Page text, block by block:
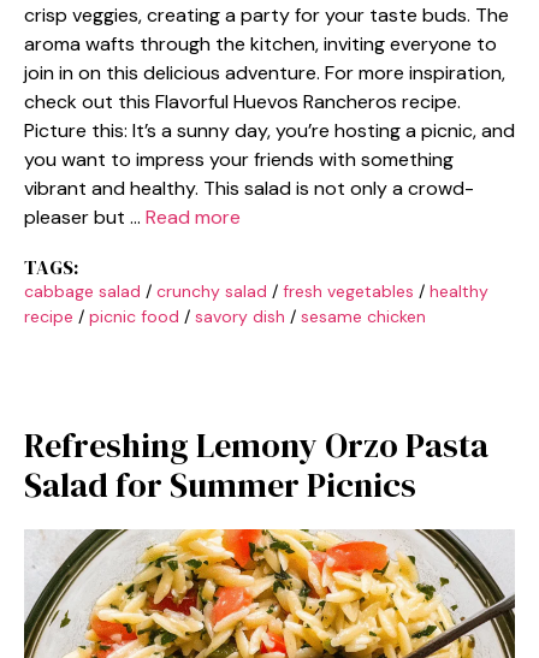
crisp veggies, creating a party for your taste buds. The
aroma wafts through the kitchen, inviting everyone to
join in on this delicious adventure. For more inspiration,
check out this Flavorful Huevos Rancheros recipe.
Picture this: It’s a sunny day, you’re hosting a picnic, and
you want to impress your friends with something
vibrant and healthy. This salad is not only a crowd-
pleaser but … Read more
TAGS:
cabbage salad / crunchy salad / fresh vegetables / healthy
recipe / picnic food / savory dish / sesame chicken
Refreshing Lemony Orzo Pasta
Salad for Summer Picnics